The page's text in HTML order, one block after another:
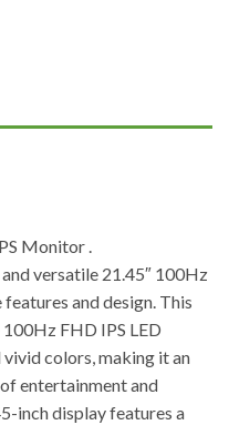
Monitor .
versatile 21.45″ 100Hz
and design. This
FHD IPS LED
colors, making it an
entertainment and
inch display features a